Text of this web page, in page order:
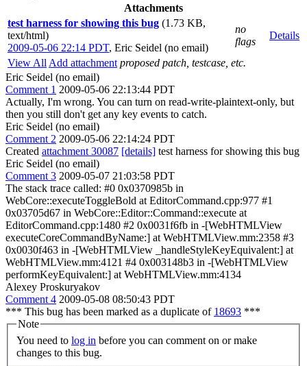
Attachments
test harness for showing this bug (1.73 KB,
text/html)
2009-05-06 22:14 PDT, Eric Seidel (no email)
no
flags
Details
View All Add attachment proposed patch, testcase, etc.
Eric Seidel (no email)
Comment 1 2009-05-06 22:13:44 PDT
Actually, I'm wrong. You can turn on read-write-plaintext-only, but
then you still don't get any key events to catch.
Eric Seidel (no email)
Comment 2 2009-05-06 22:14:24 PDT
Created attachment 30087 [details] test harness for showing this bug
Eric Seidel (no email)
Comment 3 2009-05-07 21:03:58 PDT
The stack trace called: #0 0x0370985b in
WebCore::executeToggleBold at EditorCommand.cpp:977 #1
0x03705d67 in WebCore::Editor::Command::execute at
EditorCommand.cpp:1480 #2 0x0031f6fb in -[WebHTMLView
executeCoreCommandByName:] at WebHTMLView.mm:2358 #3
0x0030f463 in -[WebHTMLView _handleStyleKeyEquivalent:] at
WebHTMLView.mm:4121 #4 0x003148b3 in -[WebHTMLView
performKeyEquivalent:] at WebHTMLView.mm:4134
Alexey Proskuryakov
Comment 4 2009-05-08 08:50:43 PDT
*** This bug has been marked as a duplicate of 18693 ***
Note
You need to log in
changes to this bug.